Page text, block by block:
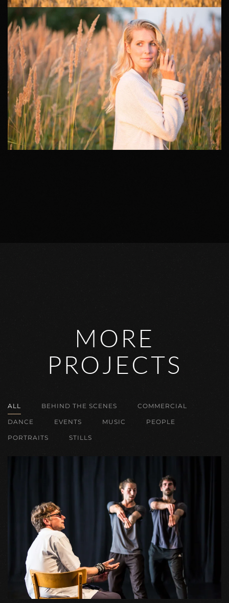
MORE
PROJECTS
ALL BEHIND THE SCENES COMMERCIAL
DANCE EVENTS MUSIC PEOPLE
PORTRAITS STILLS